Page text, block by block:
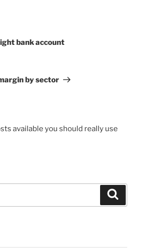
bank account
by sector
available you should really use